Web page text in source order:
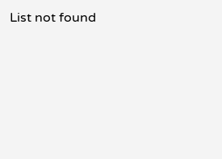
List not found